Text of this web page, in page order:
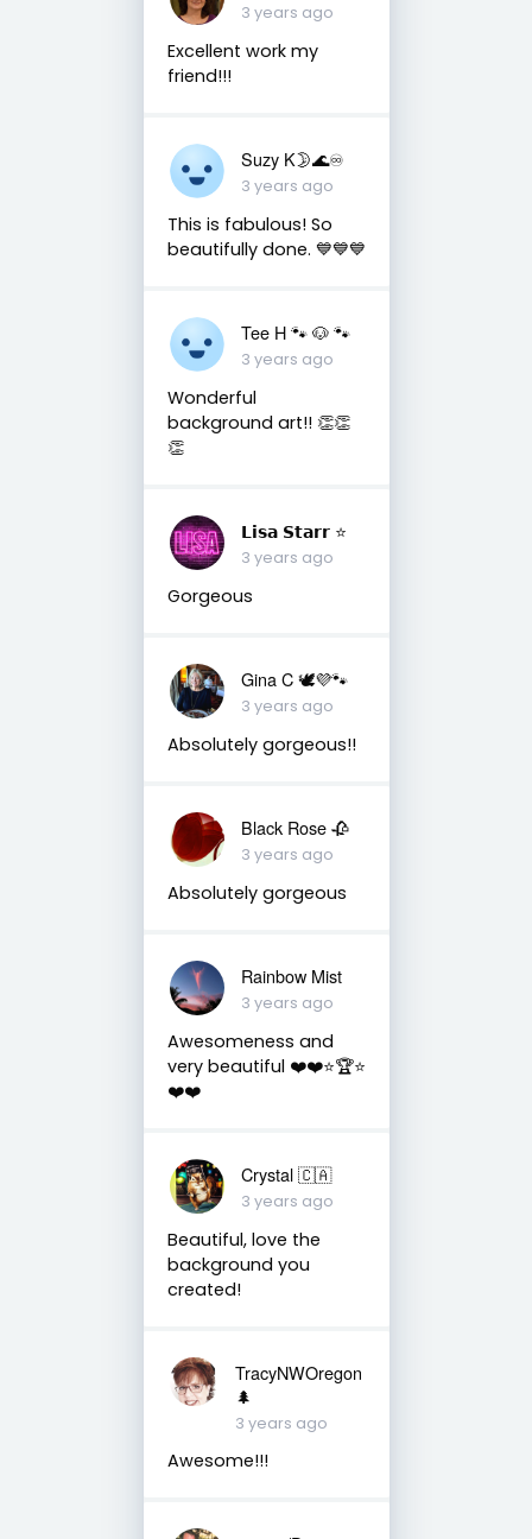
3 years ago
Excellent work my
friend!!!
Suzy K🌛🌊♾
3 years ago
This is fabulous! So
beautifully done. 💙💙💙
Tee H 🐾 🐶 🐾
3 years ago
Wonderful
background art!! 👏👏
👏
𝗟𝗶𝘀𝗮 𝗦𝘁𝗮𝗿𝗿 ⭐️
3 years ago
Gorgeous
Gina C 🕊💜🐾
3 years ago
Absolutely gorgeous!!
Black Rose 🥀
3 years ago
Absolutely gorgeous
Rainbow Mist
3 years ago
Awesomeness and
very beautiful ❤️❤️⭐️🏆⭐️
❤️❤️
Crystal 🇨🇦
3 years ago
Beautiful, love the
background you
created!
TracyNWOregon
🌲
3 years ago
Awesome!!!